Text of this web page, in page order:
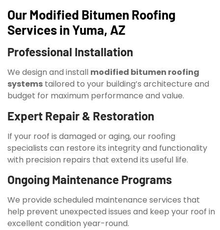
Our Modified Bitumen Roofing
Services in Yuma, AZ
Professional Installation
We design and install modified bitumen roofing
systems tailored to your building’s architecture and
budget for maximum performance and value.
Expert Repair & Restoration
If your roof is damaged or aging, our roofing
specialists can restore its integrity and functionality
with precision repairs that extend its useful life.
Ongoing Maintenance Programs
We provide scheduled maintenance services that
help prevent unexpected issues and keep your roof in
excellent condition year-round.